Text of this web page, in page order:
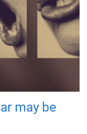
may be